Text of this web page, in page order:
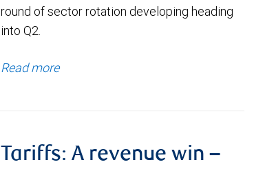
round of sector rotation developing heading
into Q2.
Read more
Tariffs: A revenue win –